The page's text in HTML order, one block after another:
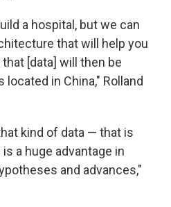
a hospital, but we can
that will help you
[data] will then be
in China," Rolland
kind of data — that is
a huge advantage in
and advances,"